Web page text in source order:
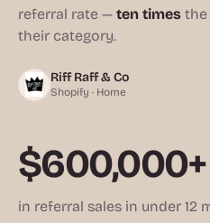
referral rate — ten times the
their category.
Riff Raff & Co
Shopify · Home
$600,000+
in referral sales in under 12